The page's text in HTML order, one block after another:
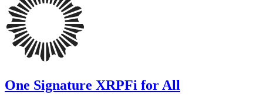
One Signature XRPFi for All